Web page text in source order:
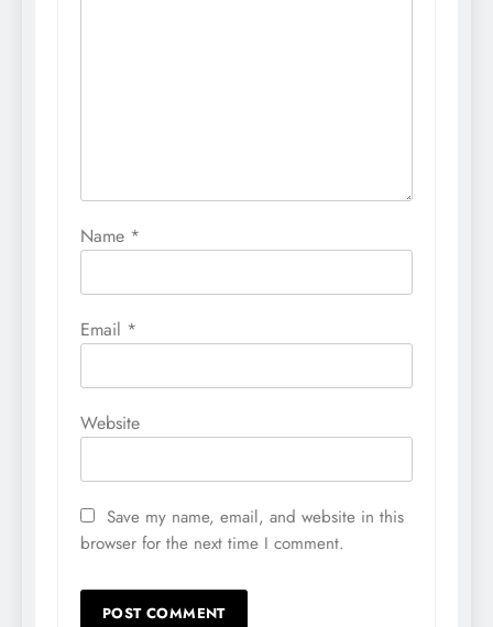
Name *
Email *
Website
Save my name, email, and website in this
browser for the next time I comment.